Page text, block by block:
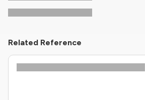
Related Reference